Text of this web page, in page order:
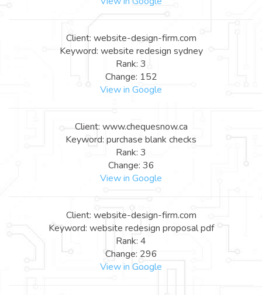
Client: website-design-firm.com
Keyword: website redesign sydney
Rank: 3
Change: 152
View in Google
Client: www.chequesnow.ca
Keyword: purchase blank checks
Rank: 3
Change: 36
View in Google
Client: website-design-firm.com
Keyword: website redesign proposal pdf
Rank: 4
Change: 296
View in Google